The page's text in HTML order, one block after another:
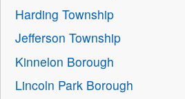
Harding Township
Jefferson Township
Kinnelon Borough
Lincoln Park Borough